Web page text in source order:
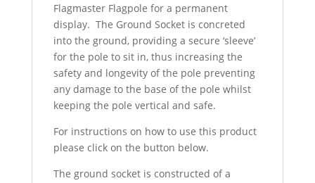
Flagmaster Flagpole for a permanent
display. The Ground Socket is concreted
into the ground, providing a secure ‘sleeve’
for the pole to sit in, thus increasing the
safety and longevity of the pole preventing
any damage to the base of the pole whilst
keeping the pole vertical and safe.
For instructions on how to use this product
please click on the button below.
The ground socket is constructed of a